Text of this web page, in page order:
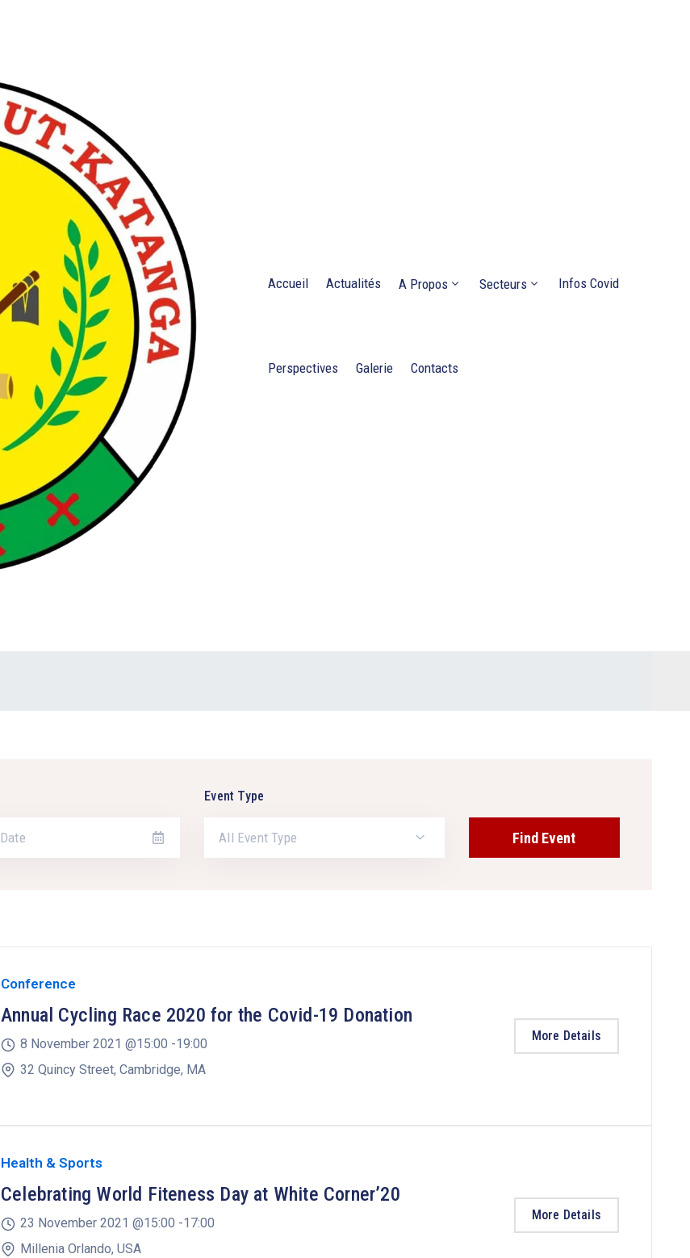
Accueil Actualités A Propos Secteurs Infos Covid
Perspectives Galerie Contacts
Event Type
All Event Type
Conference
Annual Cycling Race 2020 for the Covid-19 Donation
8 November 2021 @15:00 -19:00
32 Quincy Street, Cambridge, MA
More Details
Health & Sports
Celebrating World Fiteness Day at White Corner’20
23 November 2021 @15:00 -17:00
Millenia Orlando, USA
More Details